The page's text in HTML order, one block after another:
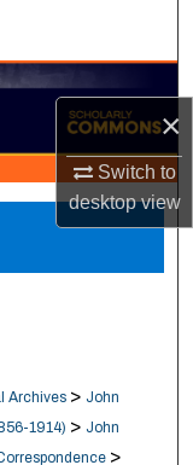
×
Switch to
desktopview
Archives > John
1914) > John
>